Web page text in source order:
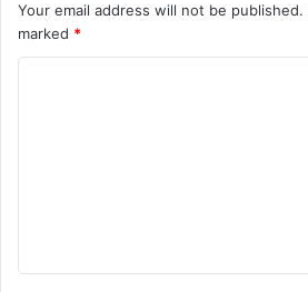
Your email address will not be published.
marked *
t